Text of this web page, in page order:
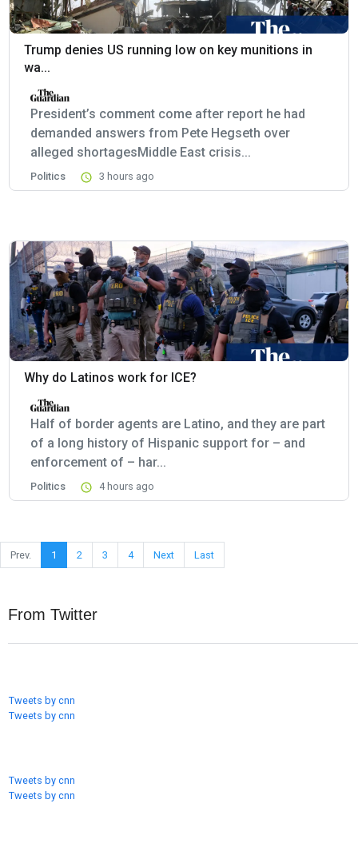
Trump denies US running low on key munitions in
wa...
President’s comment come after report he had
demanded answers from Pete Hegseth over
alleged shortagesMiddle East crisis...
Politics 3 hours ago
Why do Latinos work for ICE?
Half of border agents are Latino, and they are part
of a long history of Hispanic support for – and
enforcement of – har...
Politics 4 hours ago
Prev. 1 2 3 4 Next Last
From Twitter
Tweets by cnn
Tweets by cnn
Tweets by cnn
Tweets by cnn